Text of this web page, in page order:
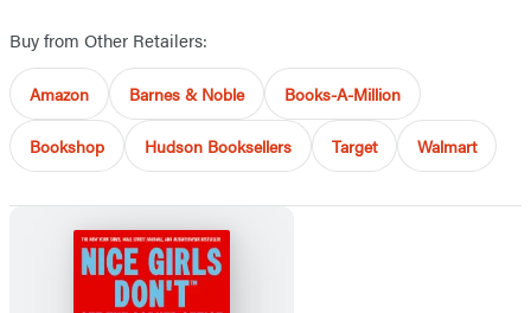
Buy from Other Retailers:
Amazon Barnes & Noble Books-A-Million
Bookshop Hudson Booksellers Target Walmart